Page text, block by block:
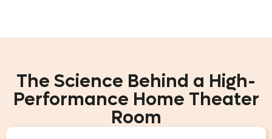
The Science Behind a High-
Performance Home Theater
Room